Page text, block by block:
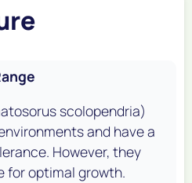
scolopendria)
and have a
However, they
for optimal growth.